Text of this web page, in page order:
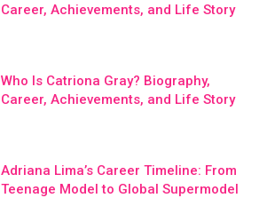
Career, Achievements, and Life Story
Who Is Catriona Gray? Biography,
Career, Achievements, and Life Story
Adriana Lima’s Career Timeline: From
Teenage Model to Global Supermodel